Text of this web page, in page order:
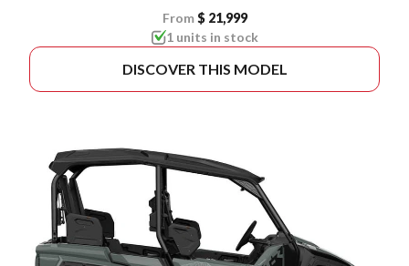
From $ 21,999
1 units in stock
DISCOVER THIS MODEL